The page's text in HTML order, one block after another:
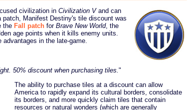
civilization in Civilization Vand can
Manifest Destiny's tile discount was
the Fall patch for Brave New World, the
age points when it kills enemy units.
in the late-game.
50% discount when purchasing tiles."
The ability to purchase tiles at a discount can allow
America to rapidly expand its cultural borders, consolidate
its borders, and more quickly claim tiles that contain
resources or natural wonders (which are generally